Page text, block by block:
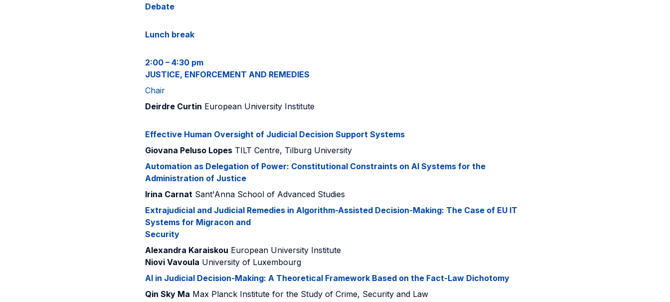
Debate
Lunch break
2:00 – 4:30 pm
JUSTICE, ENFORCEMENT AND REMEDIES
Chair
Deirdre Curtin European University Institute
Effective Human Oversight of Judicial Decision Support Systems
Giovana Peluso LopesTILT Centre, Tilburg University
Automation as Delegation of Power: Constitutional Constraints on AI Systems for the
Administration of Justice
Irina CarnatSant'Anna School of Advanced Studies
Extrajudicial and Judicial Remedies in Algorithm-Assisted Decision-Making: The Case of EU IT
Systems for Migracon and
Security
Alexandra Karaiskou European University Institute
Niovi Vavoula University of Luxembourg
AI in Judicial Decision-Making: A Theoretical Framework Based on the Fact-Law Dichotomy
Qin Sky Ma Max Planck Institute for the Study of Crime, Security and Law